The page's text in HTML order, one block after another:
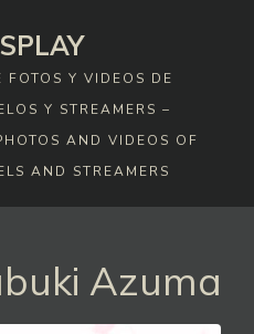
FOTOS Y VIDEOS DE
Y STREAMERS –
AND VIDEOS OF
AND STREAMERS
Azuma